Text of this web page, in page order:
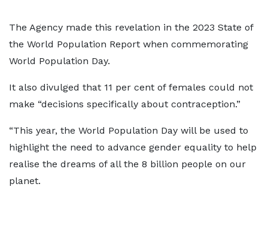
The Agency made this revelation in the 2023 State of
the World Population Report when commemorating
World Population Day.
It also divulged that 11 per cent of females could not
make “decisions specifically about contraception.”
“This year, the World Population Day will be used to
highlight the need to advance gender equality to help
realise the dreams of all the 8 billion people on our
planet.